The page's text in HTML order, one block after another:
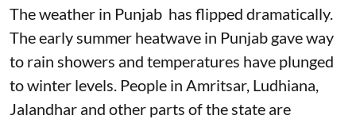
The weather in Punjab has flipped dramatically.
The early summer heatwave in Punjab gave way
to rain showers and temperatures have plunged
to winter levels. People in Amritsar, Ludhiana,
Jalandhar and other parts of the state are